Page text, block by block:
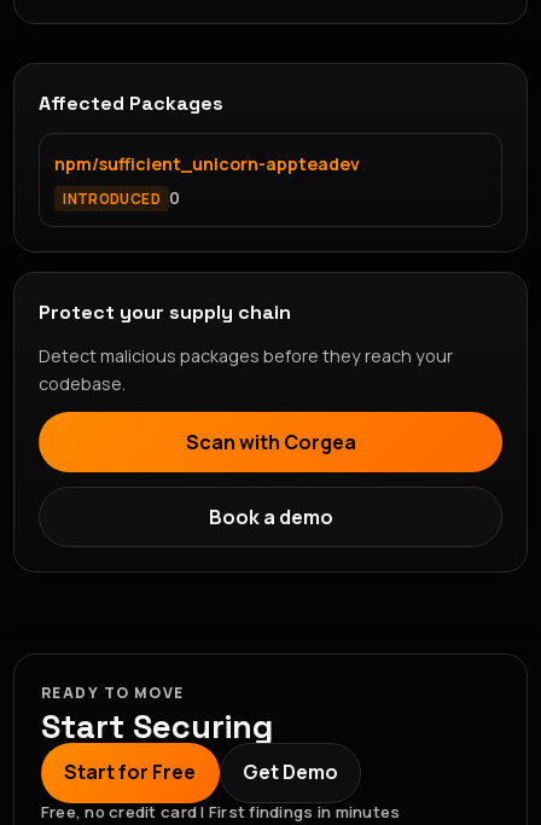
Affected Packages
npm/sufficient_unicorn-appteadev
INTRODUCED 0
Protect your supply chain
Detect malicious packages before they reach your
codebase.
Scan with Corgea
Book a demo
READY TO MOVE
Start Securing
Start for Free Get Demo
Free, no credit card | First findings in minutes